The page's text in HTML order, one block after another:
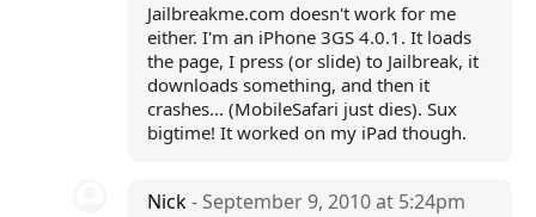
Jailbreakme.com doesn't work for me
either. I'm an iPhone 3GS 4.0.1. It loads
the page, I press (or slide) to Jailbreak, it
downloads something, and then it
crashes... (MobileSafari just dies). Sux
bigtime! It worked on my iPad though.
Nick- September 9, 2010 at 5:24pm